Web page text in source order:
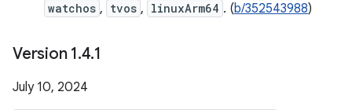
watchos , tvos , linuxArm64 . (b/352543988)
Version 1.4.1
July 10, 2024